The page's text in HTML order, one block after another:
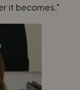
it becomes."